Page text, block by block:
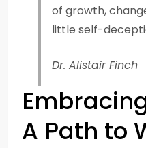
of growth,
little self-
Dr. Alistair Finch
A Path to